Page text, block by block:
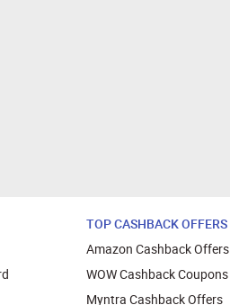
TOP CASHBACK OFFERS
Amazon Cashback Offers
WOW Cashback Coupons
Myntra Cashback Offers